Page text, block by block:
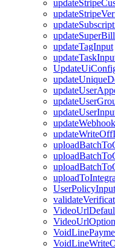
updateTagInput
UserPolicyInput